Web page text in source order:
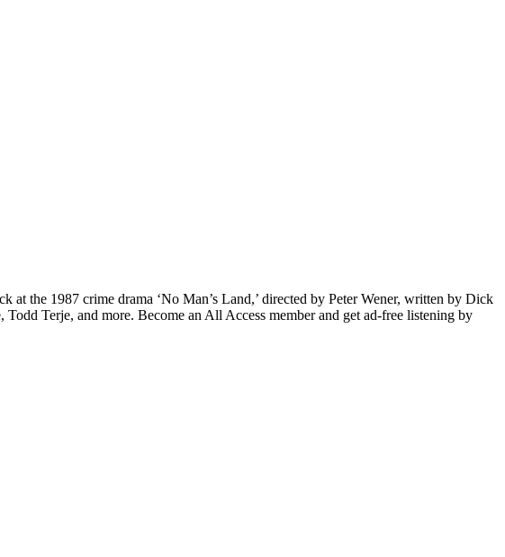
at the 1987 crime drama ‘No Man’s Land,’ directed by Peter Wener, written by Dick
Terje, and more. Become an All Access member and get ad-free listening by